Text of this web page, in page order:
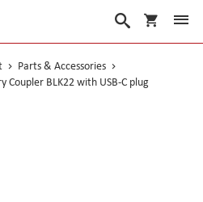
My Cart
Search
Parts & Accessories
Coupler BLK22 with USB-C plug